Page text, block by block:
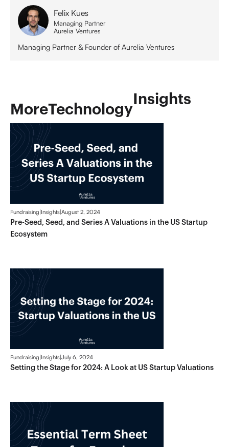
Felix Kues
Managing Partner
Aurelia Ventures
Managing Partner & Founder of Aurelia Ventures
MoreTechnology
Insights
Fundraising|Insights|August 2, 2024
Pre-Seed, Seed, and Series A Valuations in the US Startup
Ecosystem
Fundraising|Insights|July 6, 2024
Setting the Stage for 2024: A Look at US Startup Valuations